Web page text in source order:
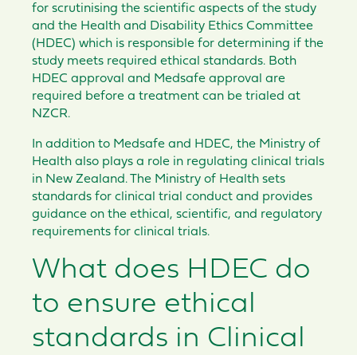
for scrutinising the scientific aspects of the study
and the Health and Disability Ethics Committee
(HDEC) which is responsible for determining if the
study meets required ethical standards. Both
HDEC approval and Medsafe approval are
required before a treatment can be trialed at
NZCR.
In addition to Medsafe and HDEC, the Ministry of
Health also plays a role in regulating clinical trials
in New Zealand. The Ministry of Health sets
standards for clinical trial conduct and provides
guidance on the ethical, scientific, and regulatory
requirements for clinical trials.
What does HDEC do
to ensure ethical
standards in Clinical